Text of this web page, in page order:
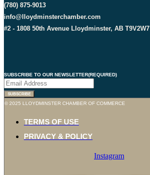
(780) 875-9013
info@lloydminsterchamber.com
#2 - 1808 50th Avenue Lloydminster, AB T9V2W7
SUBSCRIBE TO OUR NEWSLETTER(REQUIRED)
© 2025 LLOYDMINSTER CHAMBER OF COMMERCE
TERMS OF USE
PRIVACY & POLICY
Instagram